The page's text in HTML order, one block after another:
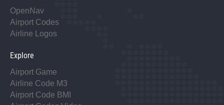
OpenNav
Airport Codes
Airline Logos
Explore
Airport Game
Airline Code M3
Airport Code BMI